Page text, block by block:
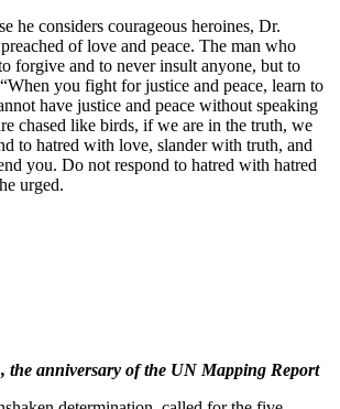
he considers courageous heroines, Dr.
of love and peace. The man who
forgive and to never insult anyone, but to
you fight for justice and peace, learn to
have justice and peace without speaking
chased like birds, if we are in the truth, we
to hatred with love, slander with truth, and
you. Do not respond to hatred with hatred
urged.
the anniversary of the UN Mapping Report